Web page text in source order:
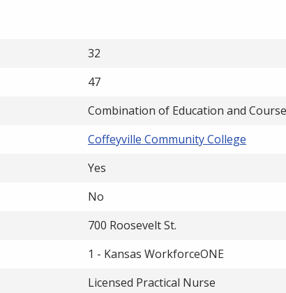
32
47
Combination of Education and
Coffeyville Community College
Yes
No
700 Roosevelt St.
1 - Kansas WorkforceONE
Licensed Practical Nurse